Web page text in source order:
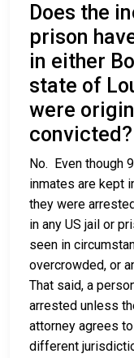
Does the
prison
in either
state of
were
convicted?
No. Even though
inmates are kept
they were
in any US jail or
seen in
overcrowded, or
That said, a
arrested unless
attorney agrees
different